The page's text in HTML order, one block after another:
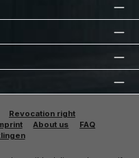
Revocation right
About us
FAQ